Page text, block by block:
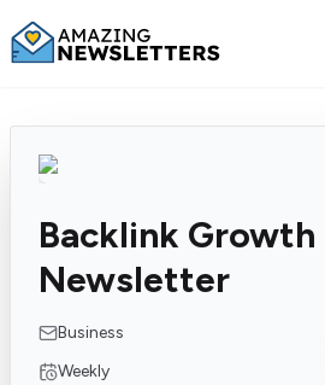
Backlink Growth
Newsletter
Business
Weekly